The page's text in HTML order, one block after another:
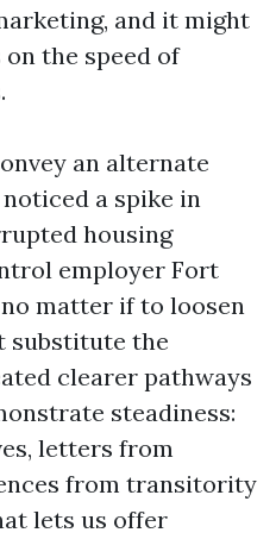
and it might
the speed of
an alternate
a spike in
housing
employer Fort
matter if to loosen
substitute the
clearer pathways
steadiness:
letters from
from transitority
lets us offer